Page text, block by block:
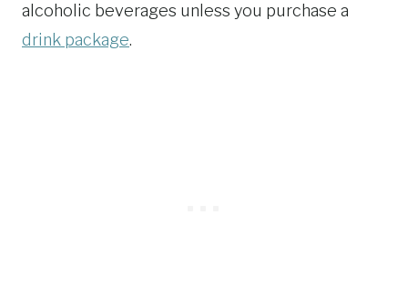
alcoholic beverages unless you purchase a
drink package.